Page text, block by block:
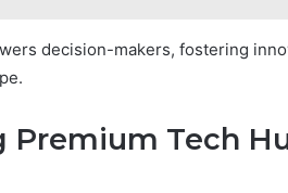
decision-makers, fostering
Premium Tech